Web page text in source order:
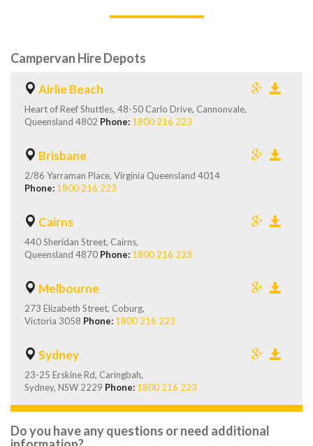
Campervan Hire Depots
Airlie Beach
Heart of Reef Shuttles, 48-50 Carlo Drive, Cannonvale,
Queensland 4802 Phone: 1800 216 223
Brisbane
2/86 Yarraman Place, Virginia Queensland 4014
Phone: 1800 216 223
Cairns
440 Sheridan Street, Cairns,
Queensland 4870 Phone: 1800 216 223
Melbourne
273 Elizabeth Street, Coburg,
Victoria 3058 Phone: 1800 216 223
Sydney
23-25 Erskine Rd, Caringbah,
Sydney, NSW 2229 Phone: 1800 216 223
Do you have any questions or need additional